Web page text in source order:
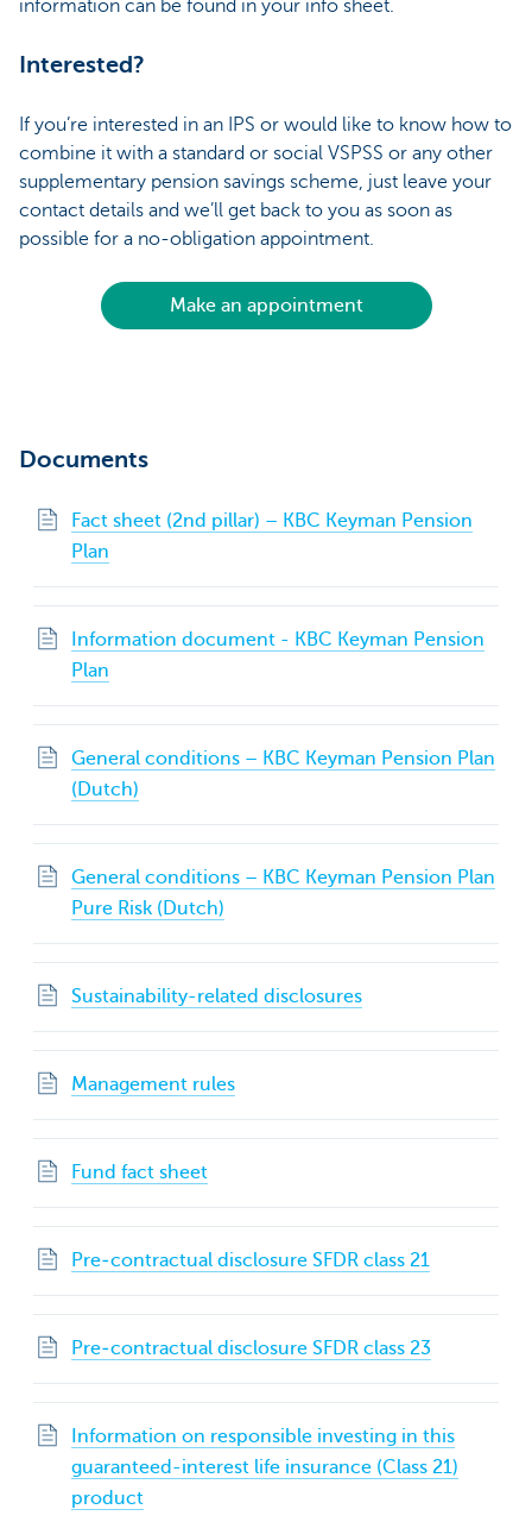
information can be found in your info sheet.
Interested?
If you’re interested in an IPS or would like to know how to
combine it with a standard or social VSPSS or any other
supplementary pension savings scheme, just leave your
contact details and we’ll get back to you as soon as
possible for a no-obligation appointment.
Make an appointment
Documents
Fact sheet (2nd pillar) – KBC Keyman Pension
Plan
Information document - KBC Keyman Pension
Plan
General conditions – KBC Keyman Pension Plan
(Dutch)
General conditions – KBC Keyman Pension Plan
Pure Risk (Dutch)
Sustainability-related disclosures
Management rules
Fund fact sheet
Pre‐contractual disclosure SFDR class 21
Pre‐contractual disclosure SFDR class 23
Information on responsible investing in this
guaranteed-interest life insurance (Class 21)
product